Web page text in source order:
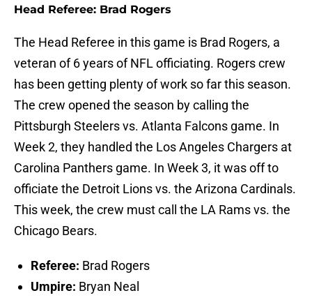
Head Referee: Brad Rogers
The Head Referee in this game is Brad Rogers, a
veteran of 6 years of NFL officiating. Rogers crew
has been getting plenty of work so far this season.
The crew opened the season by calling the
Pittsburgh Steelers vs. Atlanta Falcons game. In
Week 2, they handled the Los Angeles Chargers at
Carolina Panthers game. In Week 3, it was off to
officiate the Detroit Lions vs. the Arizona Cardinals.
This week, the crew must call the LA Rams vs. the
Chicago Bears.
Referee: Brad Rogers
Umpire: Bryan Neal